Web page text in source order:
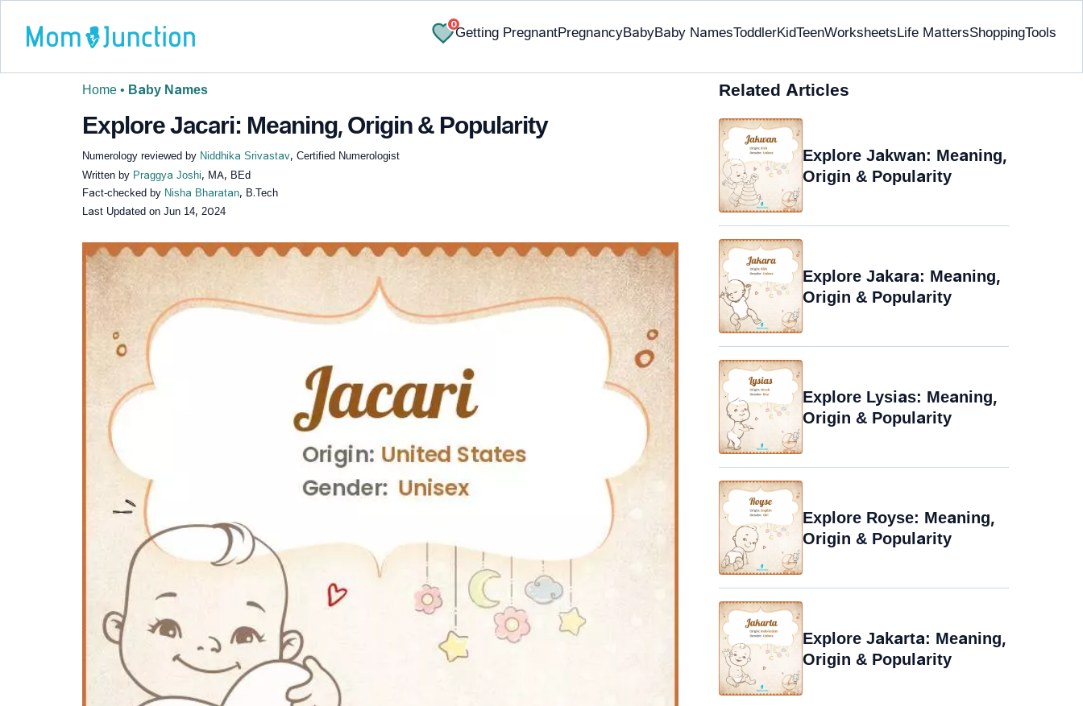
0
Getting PregnantPregnancyBabyBaby NamesToddlerKidTeenWorksheetsLife MattersShoppingTools
Home • Baby Names
Explore Jacari: Meaning, Origin & Popularity
Numerology reviewed by Niddhika Srivastav, Certified Numerologist
Written by Praggya Joshi, MA, BEd
Fact-checked by Nisha Bharatan, B.Tech
Last Updated on Jun 14, 2024
✔ Research-Backed
Related Articles
Explore Jakwan: Meaning,
Origin & Popularity
Explore Jakara: Meaning,
Origin & Popularity
Explore Lysias: Meaning,
Origin & Popularity
Explore Royse: Meaning,
Origin & Popularity
Explore Jakarta: Meaning,
Origin & Popularity